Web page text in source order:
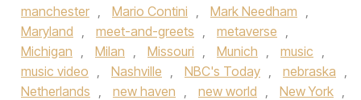
manchester , Mario Contini , Mark Needham ,
Maryland , meet-and-greets , metaverse ,
Michigan , Milan , Missouri , Munich , music ,
music video , Nashville , NBC's Today , nebraska ,
Netherlands , new haven , new world , New York ,